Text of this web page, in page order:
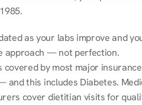
as your labs improve and
approach — not perfection.
by most major
and this includes Diabetes.
cover dietitian visits for